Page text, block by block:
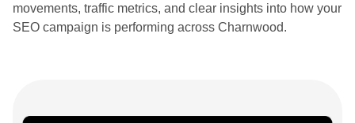
movements, traffic metrics, and clear insights into how your
SEO campaign is performing across Charnwood.